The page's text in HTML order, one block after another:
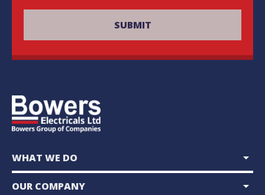
WHAT WE DO arrow_drop_down
OUR COMPANY arrow_drop_down